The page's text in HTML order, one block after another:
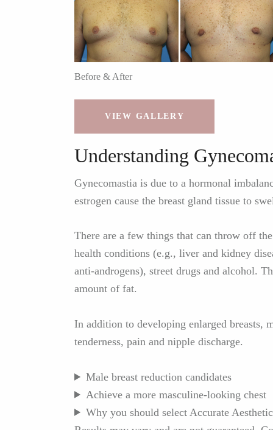
Before & After
VIEW GALLERY
Understanding
Gynecomastia is due to a hormonal
estrogen cause the breast gland tissue to
There are a few things that can throw off
health conditions (e.g., liver and kidney
anti-androgens), street drugs and alcohol.
amount of fat.
In addition to developing enlarged breasts,
tenderness, pain and nipple discharge.
Male breast reduction candidates
Achieve a more masculine-looking chest
Why you should select Accurate